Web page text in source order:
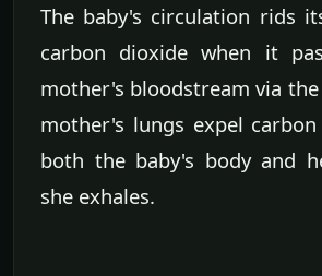
The baby's circulation rids
carbon dioxide when it
mother's bloodstream via the
mother's lungs expel
both the baby's body and
she exhales.